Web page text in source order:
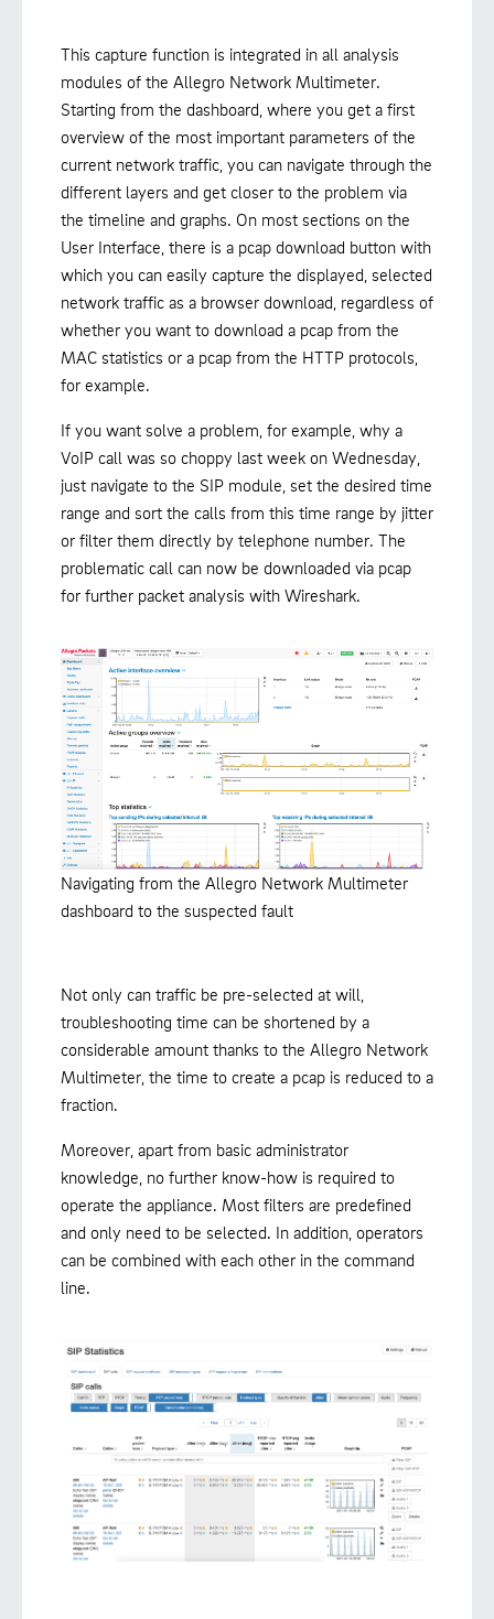
This capture function is integrated in all analysis
modules of the Allegro Network Multimeter.
Starting from the dashboard, where you get a first
overview of the most important parameters of the
current network traffic, you can navigate through the
different layers and get closer to the problem via
the timeline and graphs. On most sections on the
User Interface, there is a pcap download button with
which you can easily capture the displayed, selected
network traffic as a browser download, regardless of
whether you want to download a pcap from the
MAC statistics or a pcap from the HTTP protocols,
for example.
If you want solve a problem, for example, why a
VoIP call was so choppy last week on Wednesday,
just navigate to the SIP module, set the desired time
range and sort the calls from this time range by jitter
or filter them directly by telephone number. The
problematic call can now be downloaded via pcap
for further packet analysis with Wireshark.
Navigating from the Allegro Network Multimeter
dashboard to the suspected fault
Not only can traffic be pre-selected at will,
troubleshooting time can be shortened by a
considerable amount thanks to the Allegro Network
Multimeter, the time to create a pcap is reduced to a
fraction.
Moreover, apart from basic administrator
knowledge, no further know-how is required to
operate the appliance. Most filters are predefined
and only need to be selected. In addition, operators
can be combined with each other in the command
line.